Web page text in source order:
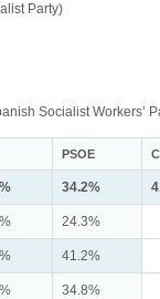
Party)
Socialist Workers’
PSOE
34.2%
24.3%
41.2%
34.8%